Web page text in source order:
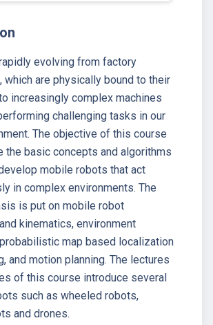
evolving from factory
which are physically bound to their
increasingly complex machines
challenging tasks in our
The objective of this course
the basic concepts and algorithms
mobile robots that act
in complex environments. The
is put on mobile robot
kinematics, environment
map based localization
and motion planning. The lectures
of this course introduce several
such as wheeled robots,
and drones.